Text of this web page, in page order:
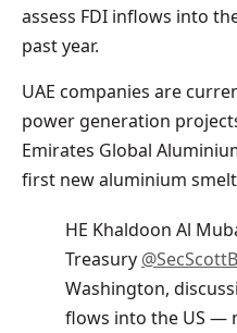
assess FDI inflows into
past year.
UAE companies are
power generation
Emirates Global
first new aluminium
HE Khaldoon Al
Treasury
Washington,
flows into the US —